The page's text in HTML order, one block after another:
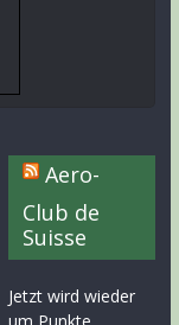
Aero-
Club de
Suisse
Jetzt wird wieder